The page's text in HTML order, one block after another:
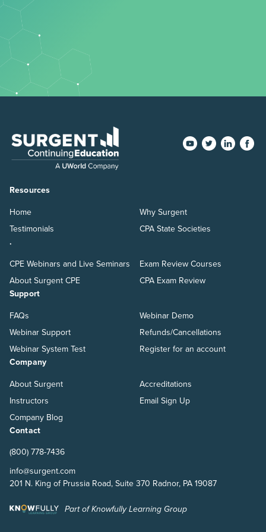
Resources
Home
Testimonials
Why Surgent
CPA State Societies
.
CPE Webinars and Live Seminars
About Surgent CPE
Exam Review Courses
CPA Exam Review
Support
FAQs
Webinar Support
Webinar System Test
Webinar Demo
Refunds/Cancellations
Register for an account
Company
About Surgent
Instructors
Company Blog
Accreditations
Email Sign Up
Contact
(800) 778-7436
info@surgent.com
201 N. King of Prussia Road, Suite 370 Radnor, PA 19087
Part of Knowfully Learning Group